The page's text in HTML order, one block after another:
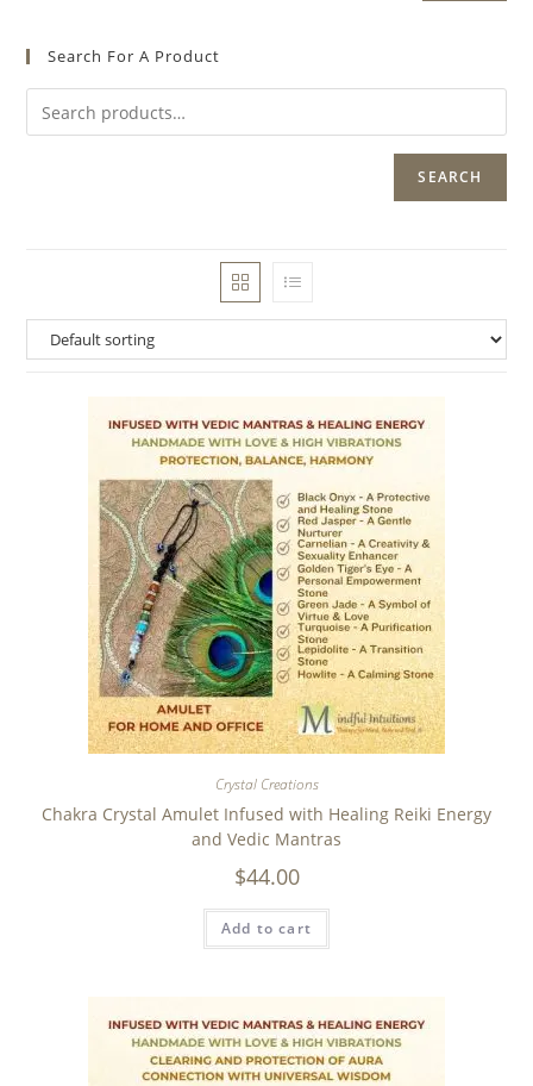
Search For A Product
SEARCH
Crystal Creations
Chakra Crystal Amulet Infused with Healing Reiki Energy
and Vedic Mantras
$44.00
Add to cart